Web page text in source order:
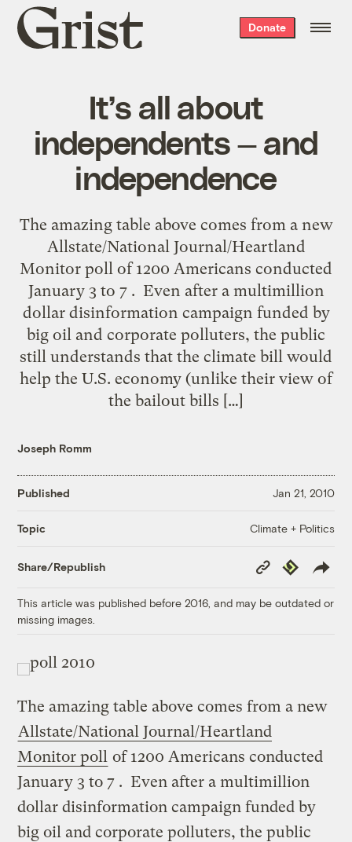
Grist
home
Donate
It’s all about
independents — and
independence
The amazing table above comes from a new
Allstate/National Journal/Heartland
Monitor poll of 1200 Americans conducted
January 3 to 7 . Even after a multimillion
dollar disinformation campaign funded by
big oil and corporate polluters, the public
still understands that the climate bill would
help the U.S. economy (unlike their view of
the bailout bills […]
Joseph Romm
Published Jan 21, 2010
Topic Climate + Politics
Share/Republish
Copy
Link
Republish
This article was published before 2016, and may be outdated or
missing images.
The amazing table above comes from a new
Allstate/National Journal/Heartland
Monitor poll of 1200 Americans conducted
January 3 to 7 . Even after a multimillion
dollar disinformation campaign funded by
big oil and corporate polluters, the public